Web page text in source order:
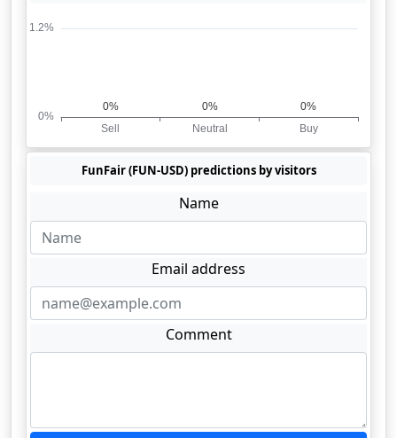
FunFair (FUN-USD) predictions by visitors
Name
Email address
Comment